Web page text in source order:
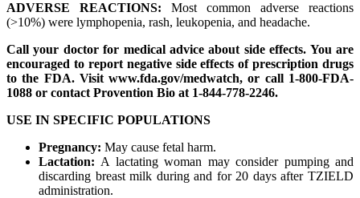
ADVERSE REACTIONS: Most common adverse reactions
(>10%) were lymphopenia, rash, leukopenia, and headache.
Call your doctor for medical advice about side effects. You are
encouraged to report negative side effects of prescription drugs
to the FDA. Visit www.fda.gov/medwatch, or call 1-800-FDA-
1088 or contact Provention Bio at 1-844-778-2246.
USE IN SPECIFIC POPULATIONS
Pregnancy: May cause fetal harm.
Lactation: A lactating woman may consider pumping and
discarding breast milk during and for 20 days after TZIELD
administration.